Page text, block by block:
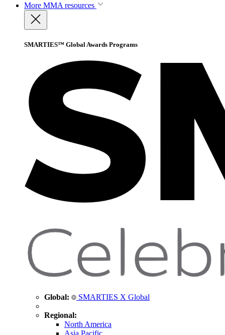
More MMA resources
SMARTIES™ Global Awards Programs
Global: SMARTIES X Global
Regional:
North America